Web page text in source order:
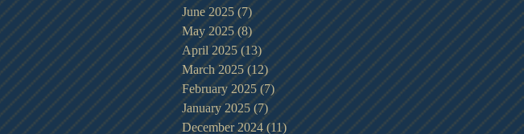
June 2025 (7) 7 posts
May 2025 (8)8 posts
April 2025 (13)13 posts
March 2025 (12)12 posts
February 2025 (7)7 posts
January 2025 (7)7 posts
December 2024 (11)11 posts